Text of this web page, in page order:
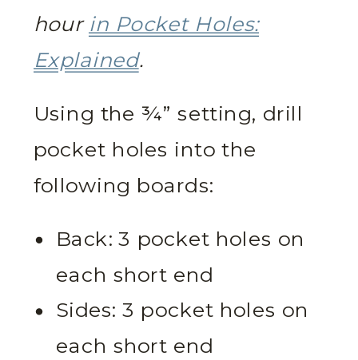
hour in Pocket Holes:
Explained.
Using the ¾” setting, drill
pocket holes into the
following boards:
Back: 3 pocket holes on
each short end
Sides: 3 pocket holes on
each short end